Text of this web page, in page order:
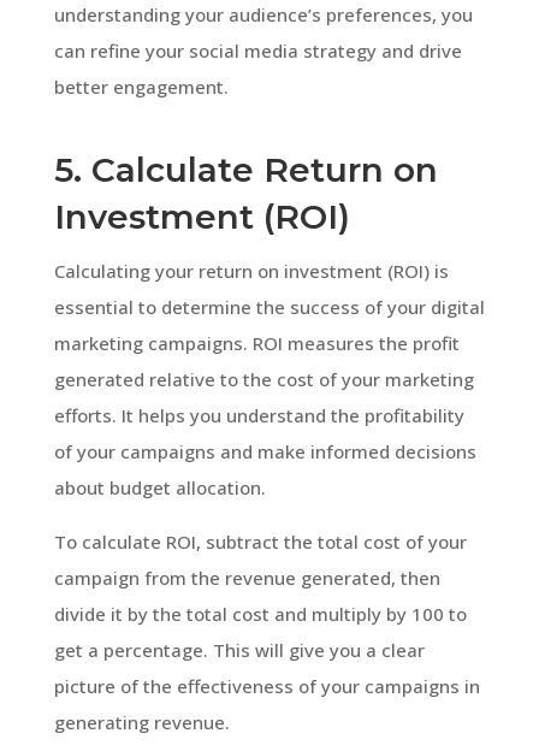
understanding your audience’s preferences, you
can refine your social media strategy and drive
better engagement.
5. Calculate Return on
Investment (ROI)
Calculating your return on investment (ROI) is
essential to determine the success of your digital
marketing campaigns. ROI measures the profit
generated relative to the cost of your marketing
efforts. It helps you understand the profitability
of your campaigns and make informed decisions
about budget allocation.
To calculate ROI, subtract the total cost of your
campaign from the revenue generated, then
divide it by the total cost and multiply by 100 to
get a percentage. This will give you a clear
picture of the effectiveness of your campaigns in
generating revenue.